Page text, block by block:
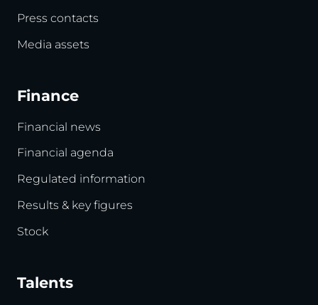
Press contacts
Media assets
Finance
Financial news
Financial agenda
Regulated information
Results & key figures
Stock
Talents